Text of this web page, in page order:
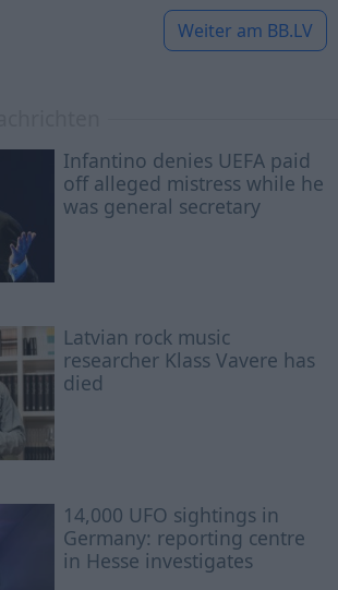
Weiter am BB.LV
Infantino denies UEFA paid
off alleged mistress while he
was general secretary
Latvian rock music
researcher Klass Vavere has
died
14,000 UFO sightings in
Germany: reporting centre
in Hesse investigates